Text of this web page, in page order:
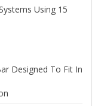
Using 15
Designed To Fit In